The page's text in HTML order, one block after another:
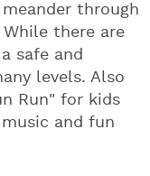
through
there are
safe and
levels. Also
Run" for kids
and fun